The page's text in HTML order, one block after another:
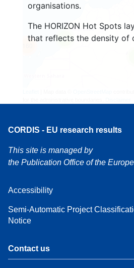
organisations.
The HORIZON Hot Spots
that reflects the density of
4
CORDIS - EU research results
This site is managed by
the Publication Office of the
Accessibility
Semi-Automatic Project
Notice
Contact us